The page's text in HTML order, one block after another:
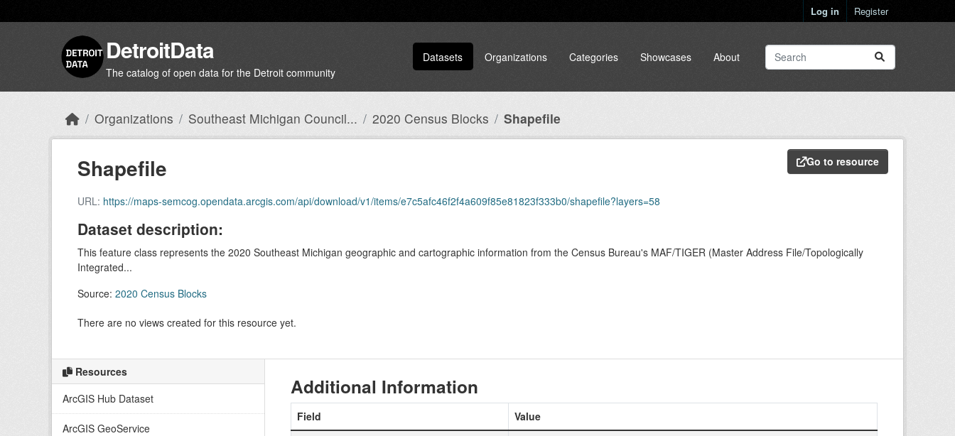
Log in Register
DetroitData
The catalog of open data for the Detroit community
Datasets Organizations Categories Showcases About
Organizations Southeast Michigan Council... 2020 Census Blocks Shapefile
Go to resource
Shapefile
URL: https://maps-semcog.opendata.arcgis.com/api/download/v1/items/e7c5afc46f2f4a609f85e81823f333b0/shapefile?layers=58
Dataset description:
This feature class represents the 2020 Southeast Michigan geographic and cartographic information from the Census Bureau's MAF/TIGER (Master Address File/Topologically
Integrated...
Source: 2020 Census Blocks
There are no views created for this resource yet.
Resources
ArcGIS Hub Dataset
ArcGIS GeoService
Additional Information
Field
Value